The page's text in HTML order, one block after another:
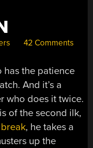
42 Comments
has the patience
And it’s a
who does it twice.
of the second ilk,
, he takes a
up the